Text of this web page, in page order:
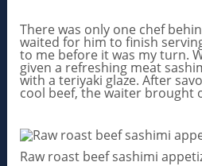
There was only one chef
waited for him to finish
to me before it was my turn.
given a refreshing meat
with a teriyaki glaze. After
cool beef, the waiter brought
Raw roast beef sashimi